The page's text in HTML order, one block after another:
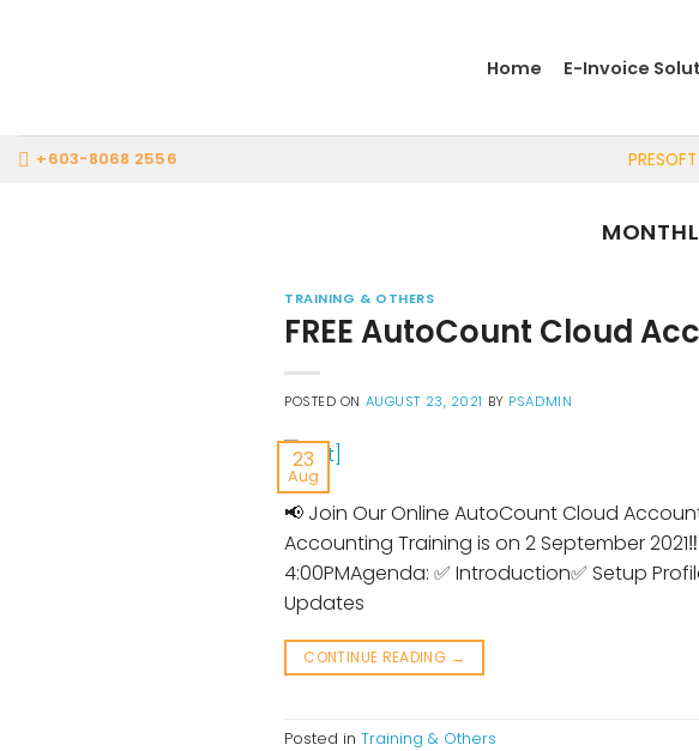
Home E-Invoice
+603-8068 2556
TRAINING & OTHERS
FREE AutoCount Cloud
POSTED ON AUGUST 23, 2021 BY PSADMIN
23
Aug
📢 Join Our Online AutoCount Cloud
Accounting Training is on 2 September
4:00PMAgenda: ✅ Introduction✅ Setup
Updates
CONTINUE READING →
Posted in Training & Others